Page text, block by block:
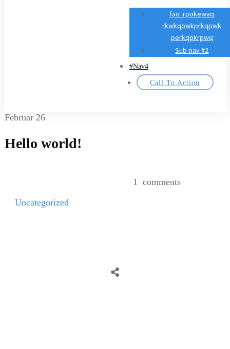
fao rpokewaq
rkwkqowkprkqpwk
perkqpkrpwq
Sub-nav #2
#Nav4
Call To Action
Februar 26
Hello world!
Uncategorized
1 comments